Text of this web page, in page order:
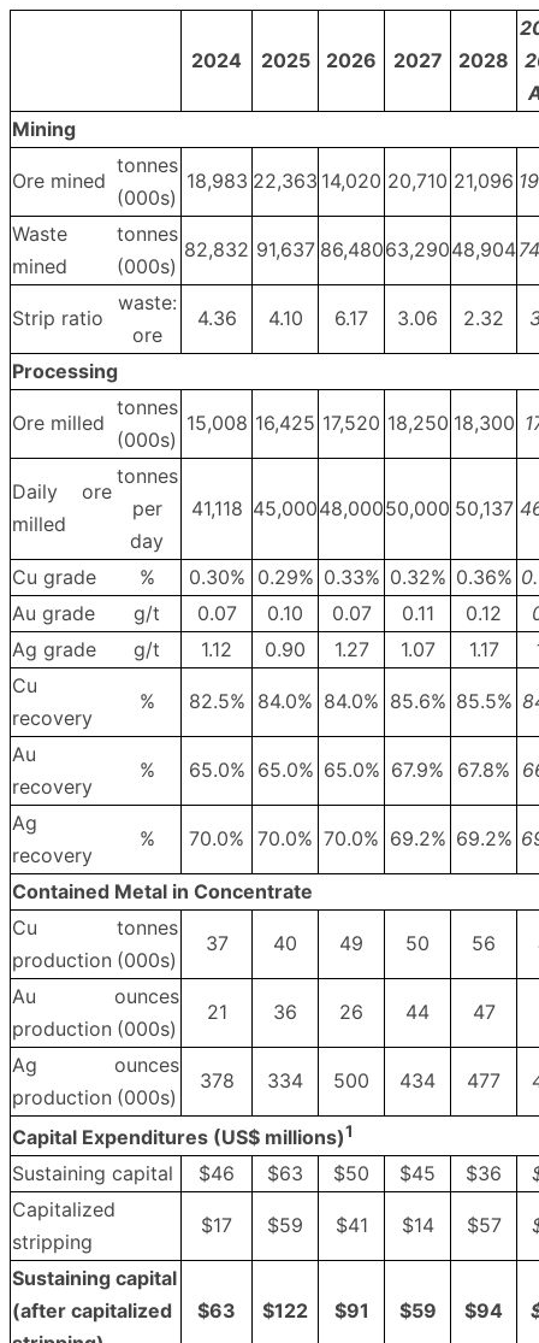
2024 2025 2026 2027 2028
Mining
Ore mined
tonnes
(000s)
18,983 22,363 14,020 20,710 21,096
Waste
mined
tonnes
(000s)
82,832 91,637 86,48063,29048,904
Strip ratio
waste:
ore
4.36 4.10 6.17 3.06 2.32
Processing
Ore milled
tonnes
(000s)
15,008 16,425 17,520 18,250 18,300
Daily ore
milled
tonnes
per
day
41,118 45,00048,00050,000 50,137
Cu grade % 0.30% 0.29% 0.33% 0.32% 0.36%
Au grade
g/t 0.07 0.10 0.07 0.11 0.12
Ag grade
g/t 1.12 0.90 1.27 1.07 1.17
Cu
recovery
% 82.5% 84.0% 84.0% 85.6% 85.5%
Au
recovery
% 65.0% 65.0% 65.0% 67.9% 67.8%
Ag
recovery
% 70.0% 70.0% 70.0% 69.2% 69.2%
Contained Metal in Concentrate
Cu
production
tonnes
(000s)
37 40 49 50 56
Au
production
ounces
(000s)
21 36 26 44 47
Ag
production
ounces
(000s)
378 334 500 434 477
Capital Expenditures (US$ millions)1
Sustaining capital $46 $63 $50 $45 $36
Capitalized
stripping
$17 $59 $41 $14 $57
Sustaining capital
(after capitalized
$63 $122 $91 $59 $94